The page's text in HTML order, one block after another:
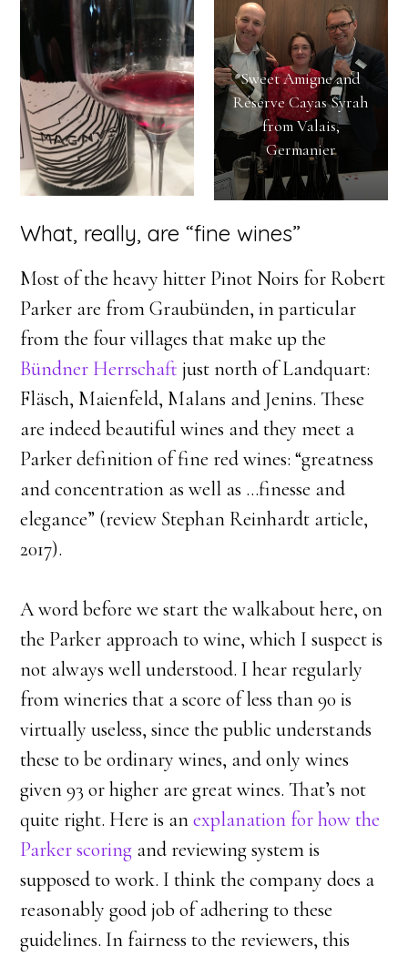
Sweet Amigne and
Réserve Cayas Syrah
from Valais,
Germanier
What, really, are “fine wines”
Most of the heavy hitter Pinot Noirs for Robert
Parker are from Graubünden, in particular
from the four villages that make up the
Bündner Herrschaft just north of Landquart:
Fläsch, Maienfeld, Malans and Jenins. These
are indeed beautiful wines and they meet a
Parker definition of fine red wines: “greatness
and concentration as well as …finesse and
elegance” (review Stephan Reinhardt article,
2017).
A word before we start the walkabout here, on
the Parker approach to wine, which I suspect is
not always well understood. I hear regularly
from wineries that a score of less than 90 is
virtually useless, since the public understands
these to be ordinary wines, and only wines
given 93 or higher are great wines. That’s not
quite right. Here is anexplanation for how the
Parker scoring and reviewing system is
supposed to work. I think the company does a
reasonably good job of adhering to these
guidelines. In fairness to the reviewers, this